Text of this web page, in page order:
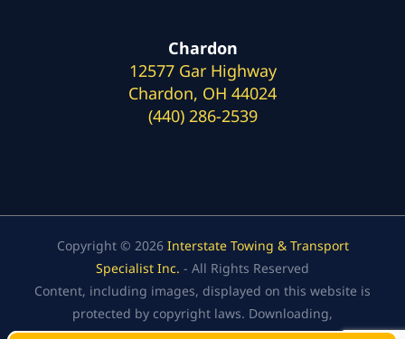
Chardon
12577 Gar Highway
Chardon, OH 44024
(440) 286-2539
Copyright © 2026 Interstate Towing & Transport
Specialist Inc. - All Rights Reserved
Content, including images, displayed on this website is
protected by copyright laws. Downloading,